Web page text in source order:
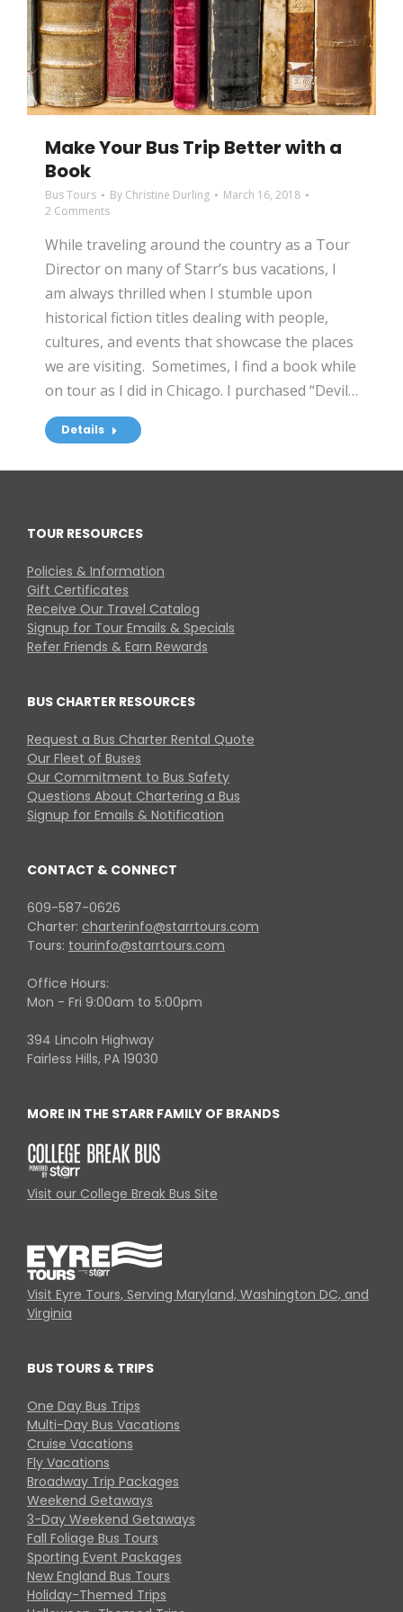
Make Your Bus Trip Better with a
Book
Bus Tours By Christine Durling
March 16, 2018
2 Comments
While traveling around the country as a Tour
Director on many of Starr’s bus vacations, I
am always thrilled when I stumble upon
historical fiction titles dealing with people,
cultures, and events that showcase the places
we are visiting. Sometimes, I find a book while
on tour as I did in Chicago. I purchased “Devil…
Details
TOUR RESOURCES
Policies & Information
Gift Certificates
Receive Our Travel Catalog
Signup for Tour Emails & Specials
Refer Friends & Earn Rewards
BUS CHARTER RESOURCES
Request a Bus Charter Rental Quote
Our Fleet of Buses
Our Commitment to Bus Safety
Questions About Chartering a Bus
Signup for Emails & Notification
CONTACT & CONNECT
609-587-0626
Charter: charterinfo@starrtours.com
Tours: tourinfo@starrtours.com
Office Hours:
Mon - Fri 9:00am to 5:00pm
394 Lincoln Highway
Fairless Hills, PA 19030
MORE IN THE STARR FAMILY OF BRANDS
Visit our College Break Bus Site
Visit Eyre Tours, Serving Maryland, Washington DC, and
Virginia
BUS TOURS & TRIPS
One Day Bus Trips
Multi-Day Bus Vacations
Cruise Vacations
Fly Vacations
Broadway Trip Packages
Weekend Getaways
3-Day Weekend Getaways
Fall Foliage Bus Tours
Sporting Event Packages
New England Bus Tours
Holiday-Themed Trips